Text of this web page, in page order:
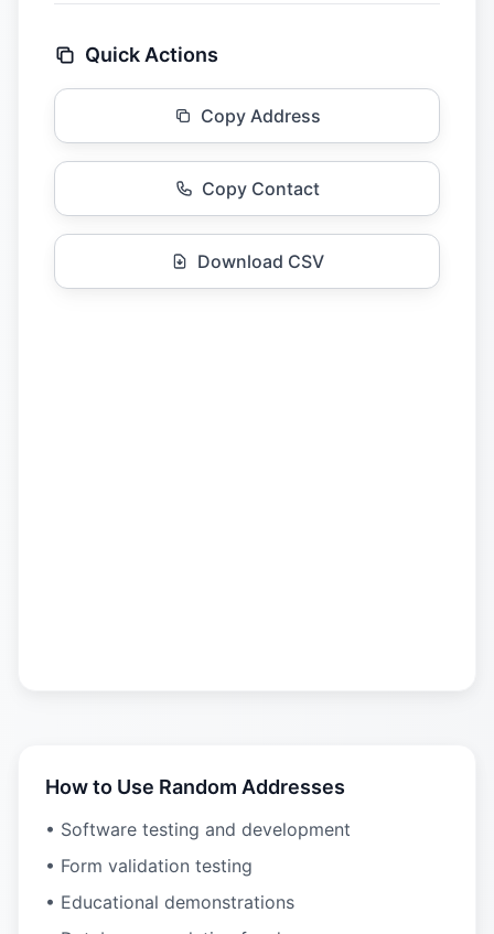
Quick Actions
Copy Address
Copy Contact
Download CSV
How to Use Random Addresses
• Software testing and development
• Form validation testing
• Educational demonstrations